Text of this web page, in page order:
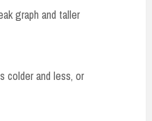
graph and taller
colder and less, or